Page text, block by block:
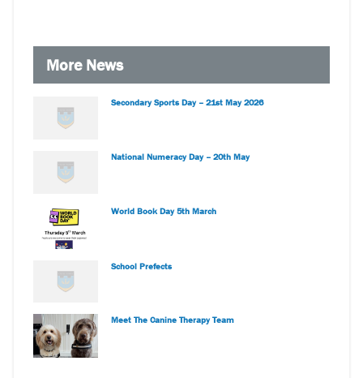
More News
Secondary Sports Day – 21st May 2026
National Numeracy Day – 20th May
World Book Day 5th March
School Prefects
Meet The Canine Therapy Team